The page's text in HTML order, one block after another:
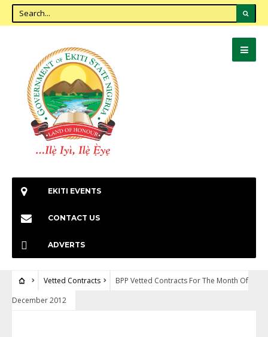
EKITI EVENTS
CONTACT US
ADVERTS
Vetted Contracts
BPP Vetted Contracts For The Month Of
December 2012